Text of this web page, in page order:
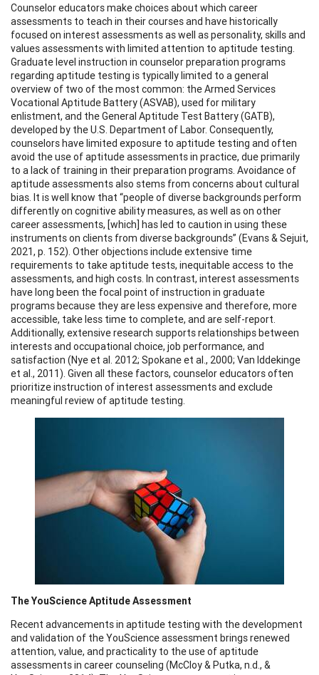
Counselor educators make choices about which career
assessments to teach in their courses and have historically
focused on interest assessments as well as personality, skills and
values assessments with limited attention to aptitude testing.
Graduate level instruction in counselor preparation programs
regarding aptitude testing is typically limited to a general
overview of two of the most common: the Armed Services
Vocational Aptitude Battery (ASVAB), used for military
enlistment, and the General Aptitude Test Battery (GATB),
developed by the U.S. Department of Labor. Consequently,
counselors have limited exposure to aptitude testing and often
avoid the use of aptitude assessments in practice, due primarily
to a lack of training in their preparation programs. Avoidance of
aptitude assessments also stems from concerns about cultural
bias. It is well know that “people of diverse backgrounds perform
differently on cognitive ability measures, as well as on other
career assessments, [which] has led to caution in using these
instruments on clients from diverse backgrounds” (Evans & Sejuit,
2021, p. 152). Other objections include extensive time
requirements to take aptitude tests, inequitable access to the
assessments, and high costs. In contrast, interest assessments
have long been the focal point of instruction in graduate
programs because they are less expensive and therefore, more
accessible, take less time to complete, and are self-report.
Additionally, extensive research supports relationships between
interests and occupational choice, job performance, and
satisfaction (Nye et al. 2012; Spokane et al., 2000; Van Iddekinge
et al., 2011). Given all these factors, counselor educators often
prioritize instruction of interest assessments and exclude
meaningful review of aptitude testing.
The YouScience Aptitude Assessment
Recent advancements in aptitude testing with the development
and validation of the YouScience assessment brings renewed
attention, value, and practicality to the use of aptitude
assessments in career counseling (McCloy & Putka, n.d., &